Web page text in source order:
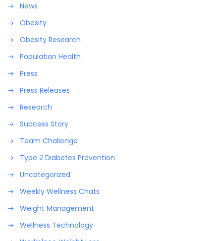
News
Obesity
Obesity Research
Population Health
Press
Press Releases
Research
Success Story
Team Challenge
Type 2 Diabetes Prevention
Uncategorized
Weekly Wellness Chats
Weight Management
Wellness Technology